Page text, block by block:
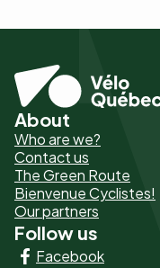
Pied
de
page
-
Liens
About
Who are we?
Contact us
The Green Route
Bienvenue Cyclistes!
Our partners
Follow us
Facebook